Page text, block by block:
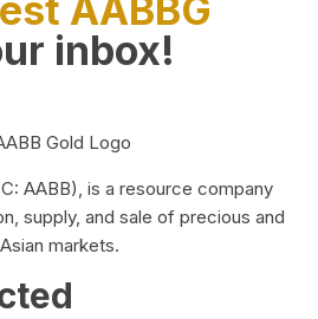
AABBG
inbox!
AABB), is a resource company
supply, and sale of precious and
markets.